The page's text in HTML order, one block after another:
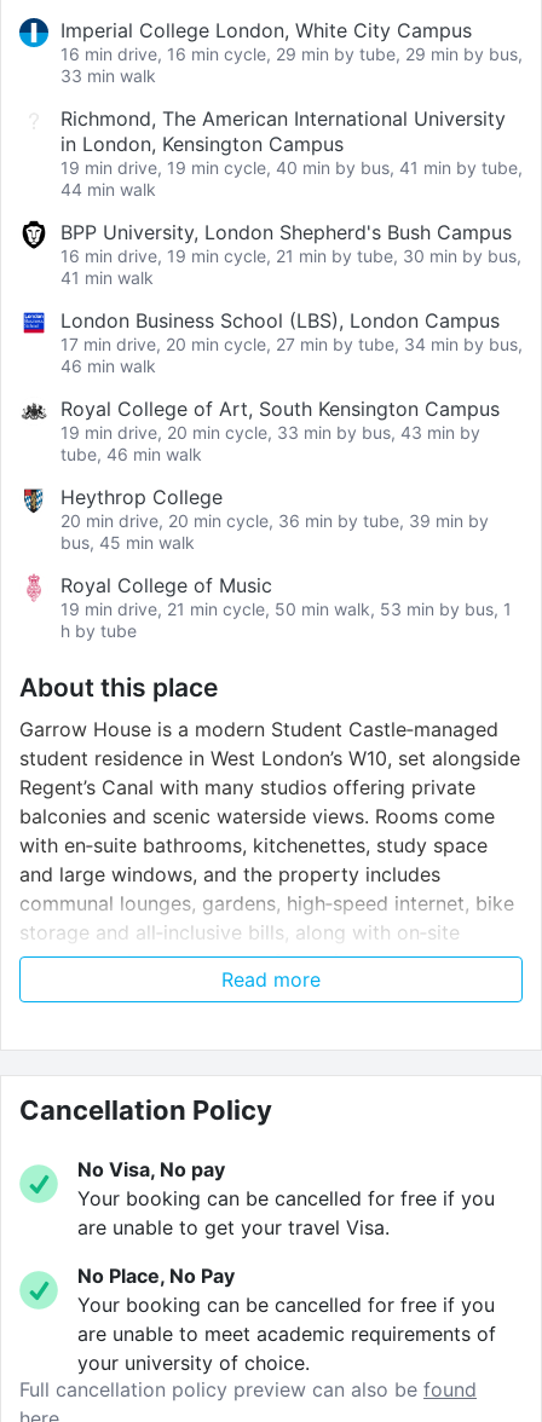
Imperial College London, White City Campus
16 min drive, 16 min cycle, 29 min by tube, 29 min by bus,
33 min walk
Richmond, The American International University
in London, Kensington Campus
19 min drive, 19 min cycle, 40 min by bus, 41 min by tube,
44 min walk
BPP University, London Shepherd's Bush Campus
16 min drive, 19 min cycle, 21 min by tube, 30 min by bus,
41 min walk
London Business School (LBS), London Campus
17 min drive, 20 min cycle, 27 min by tube, 34 min by bus,
46 min walk
Royal College of Art, South Kensington Campus
19 min drive, 20 min cycle, 33 min by bus, 43 min by
tube, 46 min walk
Heythrop College
20 min drive, 20 min cycle, 36 min by tube, 39 min by
bus, 45 min walk
Royal College of Music
19 min drive, 21 min cycle, 50 min walk, 53 min by bus, 1
h by tube
About this place
Garrow House is a modern Student Castle‑managed
student residence in West London’s W10, set alongside
Regent’s Canal with many studios offering private
balconies and scenic waterside views. Rooms come
with en‑suite bathrooms, kitchenettes, study space
and large windows, and the property includes
communal lounges, gardens, high‑speed internet, bike
storage and all‑inclusive bills, along with on‑site
support and secure access for a vibrant,
well‑connected London student lifestyle.
The little things.
We take care of the little things so you don’t have to.
Common area.The perfect place to relax with
friends and is the hub for social events
throughout the year.
Study area.Communal study space, complete
with a large table and study booths.
Games area.Games room complete with TV and
games console.
Read more
Cancellation Policy
No Visa, No pay
Your booking can be cancelled for free if you
are unable to get your travel Visa.
No Place, No Pay
Your booking can be cancelled for free if you
are unable to meet academic requirements of
your university of choice.
Full cancellation policy preview can also be found